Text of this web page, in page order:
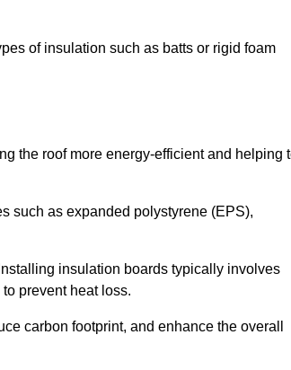
of insulation such as batts or rigid foam
the roof more energy-efficient and helping
such as expanded polystyrene (EPS),
insulation boards typically involves
prevent heat loss.
carbon footprint, and enhance the overall